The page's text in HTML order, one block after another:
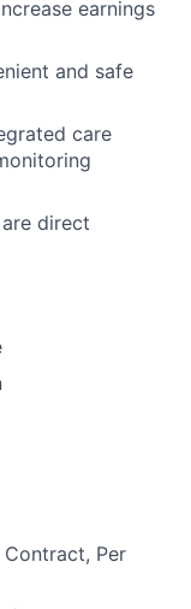
earnings
and safe
care
direct
Per